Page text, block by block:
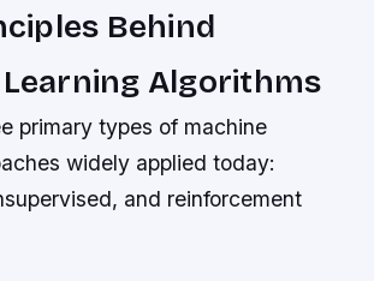
Behind
Algorithms
primary types of machine
widely applied today:
and reinforcement